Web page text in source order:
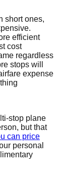
short ones,
efficient
cost
regardless
stops will
expense
stop plane
but that
can price
personal